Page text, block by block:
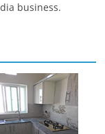
business.